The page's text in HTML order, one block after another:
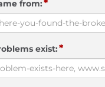
from:*
exist:*